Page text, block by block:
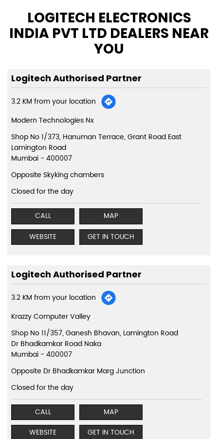
LOGITECH ELECTRONICS
INDIA PVT LTD DEALERS NEAR
YOU
Logitech Authorised Partner
3.2 KM from your location
Modern Technologies Nx
Shop No 1/373, Hanuman Terrace, Grant Road East
Lamington Road
Mumbai - 400007
Opposite Skyking chambers
Closed for the day
CALL
MAP
WEBSITE
GET IN TOUCH
Logitech Authorised Partner
3.2 KM from your location
Krazzy Computer Valley
Shop No 11/357, Ganesh Bhavan, Lamington Road
Dr Bhadkamkar Road Naka
Mumbai - 400007
Opposite Dr Bhadkamkar Marg Junction
Closed for the day
CALL
MAP
WEBSITE
GET IN TOUCH